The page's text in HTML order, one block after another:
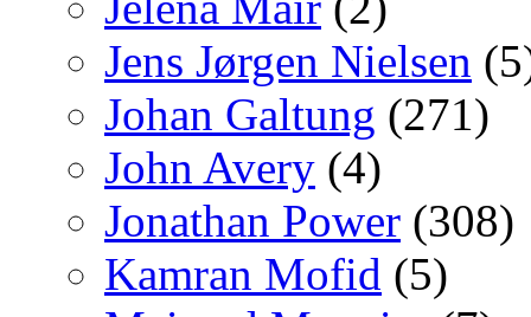
Jens Jørgen Nielsen
Johan Galtung (271)
John Avery (4)
Jonathan Power (308)
Kamran Mofid (5)